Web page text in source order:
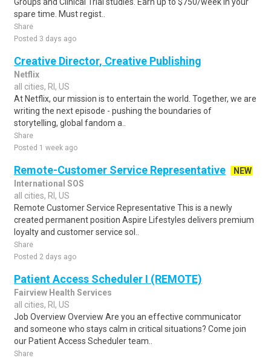
spare time. Must regist..
Share
Posted 3 days ago
Creative Director, Creative Publishing
Netflix
all cities, RI, US
At Netflix, our mission is to entertain the world. Together, we are
writing the next episode - pushing the boundaries of
storytelling, global fandom a..
Share
Posted 1 week ago
Remote-Customer Service Representative
NEW
International SOS
all cities, RI, US
Remote Customer Service Representative This is a newly
created permanent position Aspire Lifestyles delivers premium
loyalty and customer service sol..
Share
Posted 2 days ago
Patient Access Scheduler I (REMOTE)
Fairview Health Services
all cities, RI, US
Job Overview Overview Are you an effective communicator
and someone who stays calm in critical situations? Come join
our Patient Access Scheduler team..
Share